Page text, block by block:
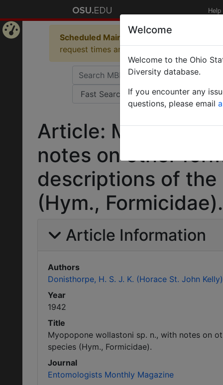
Help
Scheduled Maintenance in Progress
request times and empty table displays.
Article:
notes on other
descriptions of
(Hym., Formicidae).
Article Information
Authors
Donisthorpe, H. S. J. K. (Horace St. John Kelly)
Year
1942
Title
Myopopone wollastoni sp. n., with notes on
species (Hym., Formicidae).
Journal
Entomologists Monthly Magazine
Welcome
Welcome to the Ohio
Diversity database.
If you encounter any
questions, please email